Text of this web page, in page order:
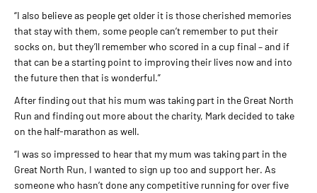
“I also believe as people get older it is those cherished memories
that stay with them, some people can’t remember to put their
socks on, but they’ll remember who scored in a cup final – and if
that can be a starting point to improving their lives now and into
the future then that is wonderful.”
After finding out that his mum was taking part in the Great North
Run and finding out more about the charity, Mark decided to take
on the half-marathon as well.
“I was so impressed to hear that my mum was taking part in the
Great North Run, I wanted to sign up too and support her. As
someone who hasn’t done any competitive running for over five